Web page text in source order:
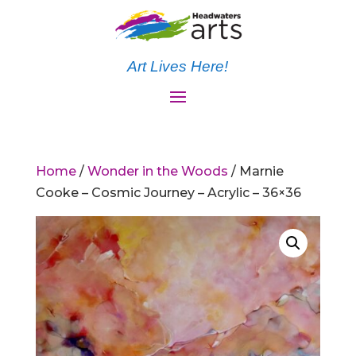
Art Lives Here!
Home/ Wonder in the Woods / Marnie
Cooke – Cosmic Journey – Acrylic – 36×36